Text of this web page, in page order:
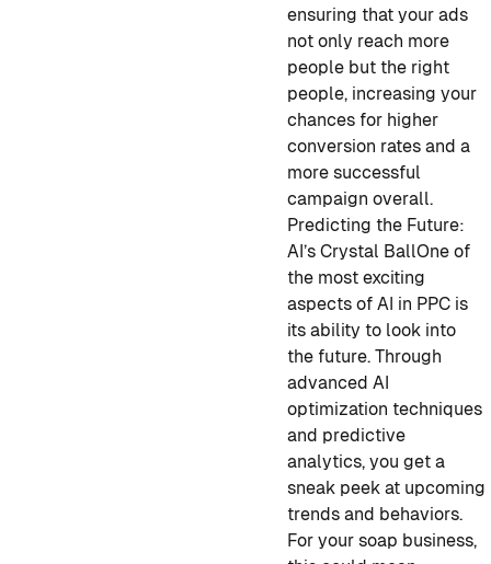
ensuring that your ads
not only reach more
people but the right
people, increasing your
chances for higher
conversion rates and a
more successful
campaign overall.
Predicting the Future:
AI’s Crystal BallOne of
the most exciting
aspects of AI in PPC is
its ability to look into
the future. Through
advanced AI
optimization techniques
and predictive
analytics, you get a
sneak peek at upcoming
trends and behaviors.
For your soap business,